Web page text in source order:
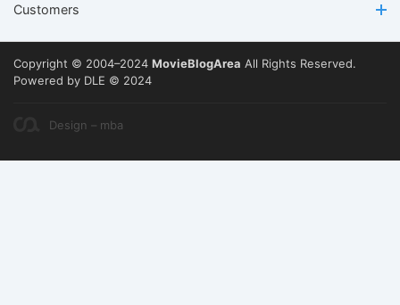
Customers
Copyright © 2004–2024 MovieBlogArea All Rights Reserved.
Powered by DLE © 2024
Design – mba